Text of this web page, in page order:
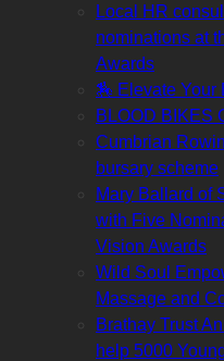
Local HR
nominations at
Awards
🏇 Elevate Your
BLOOD BIKES
Cumbrian
bursary scheme
Mary Ballard of
with Five
Vision Awards
Wild Soul
Massage and
Brathay Trust
help 5000